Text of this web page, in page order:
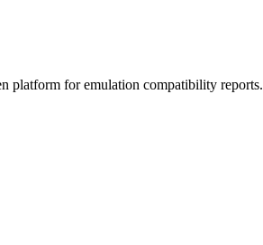
platform for emulation compatibility reports.